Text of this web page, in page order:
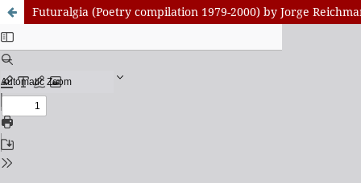
Futuralgia (Poetry compilation 1979-2000) by Jorge